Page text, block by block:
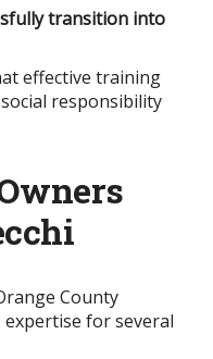
transition into
effective training
responsibility
County
expertise for several